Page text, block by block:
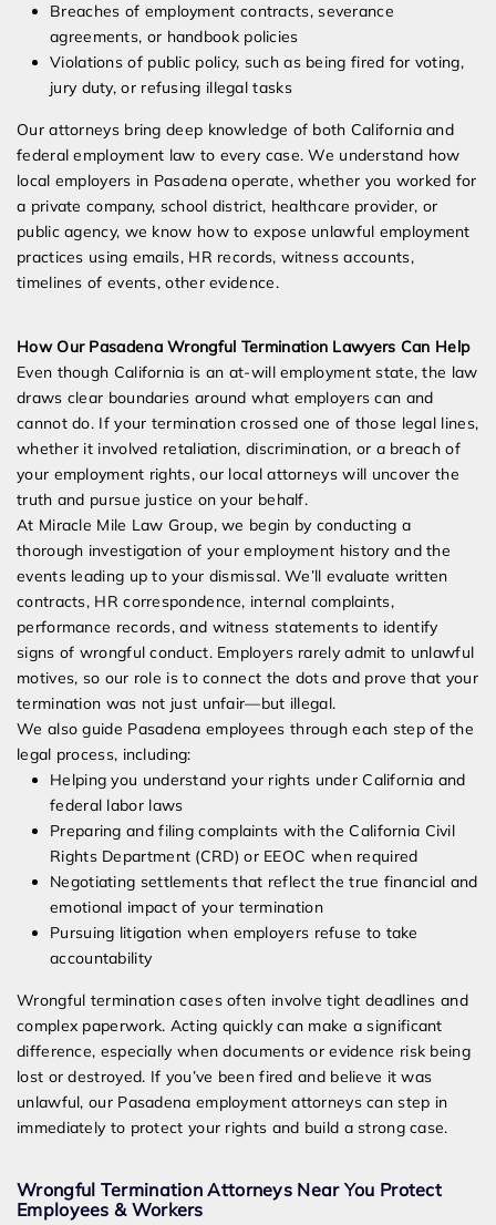
Breaches of employment contracts, severance
agreements, or handbook policies
Violations of public policy, such as being fired for voting,
jury duty, or refusing illegal tasks
Our attorneys bring deep knowledge of both California and
federal employment law to every case. We understand how
local employers in Pasadena operate, whether you worked for
a private company, school district, healthcare provider, or
public agency, we know how to expose unlawful employment
practices using emails, HR records, witness accounts,
timelines of events, other evidence.
How Our Pasadena Wrongful Termination Lawyers Can Help
Even though California is an at-will employment state, the law
draws clear boundaries around what employers can and
cannot do. If your termination crossed one of those legal lines,
whether it involved retaliation, discrimination, or a breach of
your employment rights, our local attorneys will uncover the
truth and pursue justice on your behalf.
At Miracle Mile Law Group, we begin by conducting a
thorough investigation of your employment history and the
events leading up to your dismissal. We’ll evaluate written
contracts, HR correspondence, internal complaints,
performance records, and witness statements to identify
signs of wrongful conduct. Employers rarely admit to unlawful
motives, so our role is to connect the dots and prove that your
termination was not just unfair—but illegal.
We also guide Pasadena employees through each step of the
legal process, including:
Helping you understand your rights under California and
federal labor laws
Preparing and filing complaints with the California Civil
Rights Department (CRD) or EEOC when required
Negotiating settlements that reflect the true financial and
emotional impact of your termination
Pursuing litigation when employers refuse to take
accountability
Wrongful termination cases often involve tight deadlines and
complex paperwork. Acting quickly can make a significant
difference, especially when documents or evidence risk being
lost or destroyed. If you’ve been fired and believe it was
unlawful, our Pasadena employment attorneys can step in
immediately to protect your rights and build a strong case.
Wrongful Termination Attorneys Near You Protect
Employees & Workers